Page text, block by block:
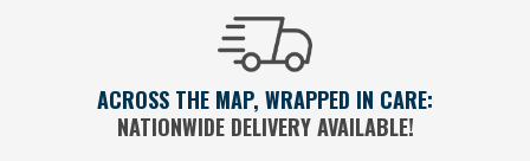
ACROSS THE MAP, WRAPPED IN CARE:
NATIONWIDE DELIVERY AVAILABLE!